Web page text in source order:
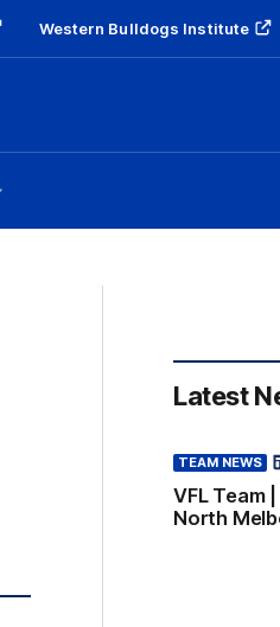
Western Bulldogs Institute
Latest
TEAM NEWS
VFL Team
North